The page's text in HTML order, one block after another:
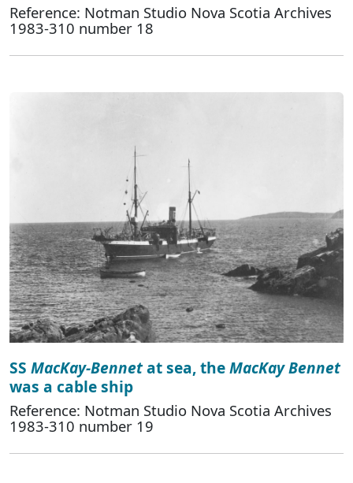
Reference: Notman Studio Nova Scotia Archives
1983-310 number 18
SS MacKay-Bennetat sea, theMacKay Bennet
was a cable ship
Reference: Notman Studio Nova Scotia Archives
1983-310 number 19